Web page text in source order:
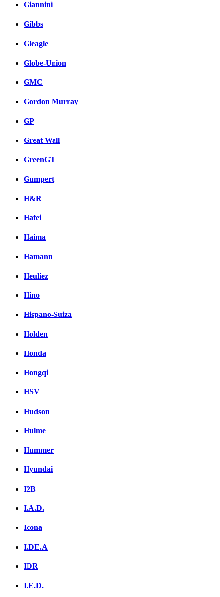
Giannini
Gibbs
Gleagle
Globe-Union
GMC
Gordon Murray
GP
Great Wall
GreenGT
Gumpert
H&R
Hafei
Haima
Hamann
Heuliez
Hino
Hispano-Suiza
Holden
Honda
Hongqi
HSV
Hudson
Hulme
Hummer
Hyundai
I2B
I.A.D.
Icona
I.DE.A
IDR
I.E.D.